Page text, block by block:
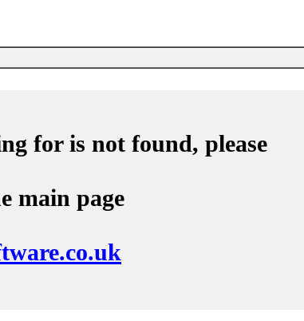
for is not found, please
main page